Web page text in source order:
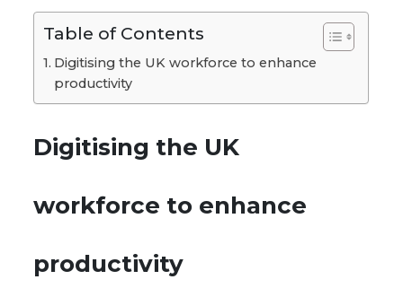
Table of Contents
Digitising the UK workforce to enhance
productivity
Digitising the UK
workforce to enhance
productivity